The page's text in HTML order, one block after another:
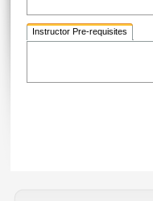
Instructor Pre-requisites